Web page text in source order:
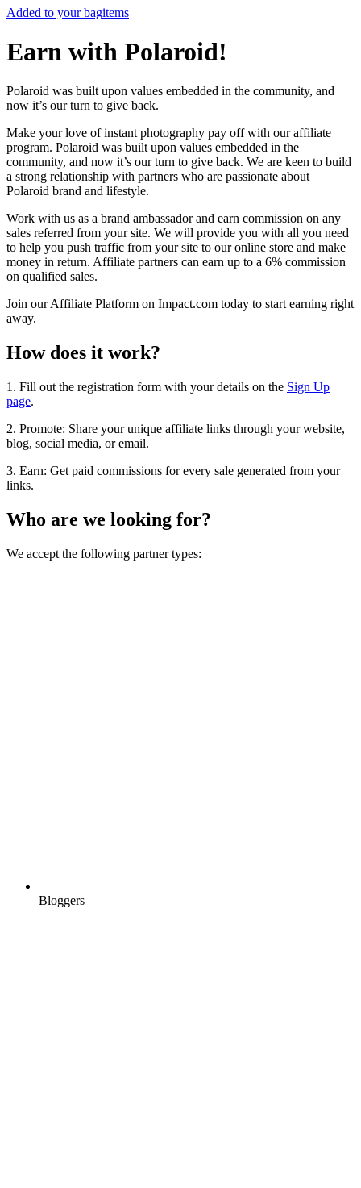
Added to your bagitems
Earn with Polaroid!
Polaroid was built upon values embedded in the community, and
now it’s our turn to give back.
Make your love of instant photography pay off with our affiliate
program. Polaroid was built upon values embedded in the
community, and now it’s our turn to give back. We are keen to build
a strong relationship with partners who are passionate about
Polaroid brand and lifestyle.
Work with us as a brand ambassador and earn commission on any
sales referred from your site. We will provide you with all you need
to help you push traffic from your site to our online store and make
money in return. Affiliate partners can earn up to a 6% commission
on qualified sales.
Join our Affiliate Platform on Impact.com today to start earning right
away.
How does it work?
1. Fill out the registration form with your details on the Sign Up
page.
2. Promote: Share your unique affiliate links through your website,
blog, social media, or email.
3. Earn: Get paid commissions for every sale generated from your
links.
Who are we looking for?
We accept the following partner types:
Bloggers